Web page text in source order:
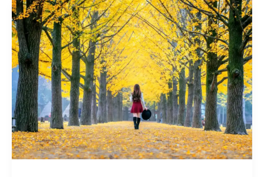
Cash
&
ATMs
in
Taiwan:
Fees,
limits,
cash,
cards